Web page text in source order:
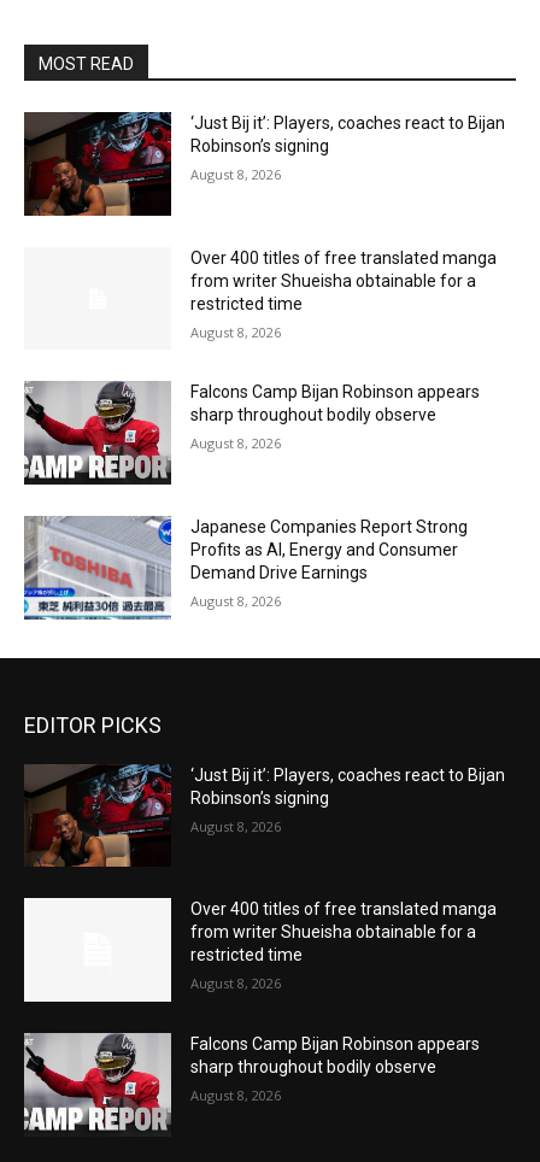
MOST READ
‘Just Bij it’: Players, coaches react to Bijan
Robinson’s signing
August 8, 2026
Over 400 titles of free translated manga
from writer Shueisha obtainable for a
restricted time
August 8, 2026
Falcons Camp Bijan Robinson appears
sharp throughout bodily observe
August 8, 2026
Japanese Companies Report Strong
Profits as AI, Energy and Consumer
Demand Drive Earnings
August 8, 2026
EDITOR PICKS
‘Just Bij it’: Players, coaches react to Bijan
Robinson’s signing
August 8, 2026
Over 400 titles of free translated manga
from writer Shueisha obtainable for a
restricted time
August 8, 2026
Falcons Camp Bijan Robinson appears
sharp throughout bodily observe
August 8, 2026